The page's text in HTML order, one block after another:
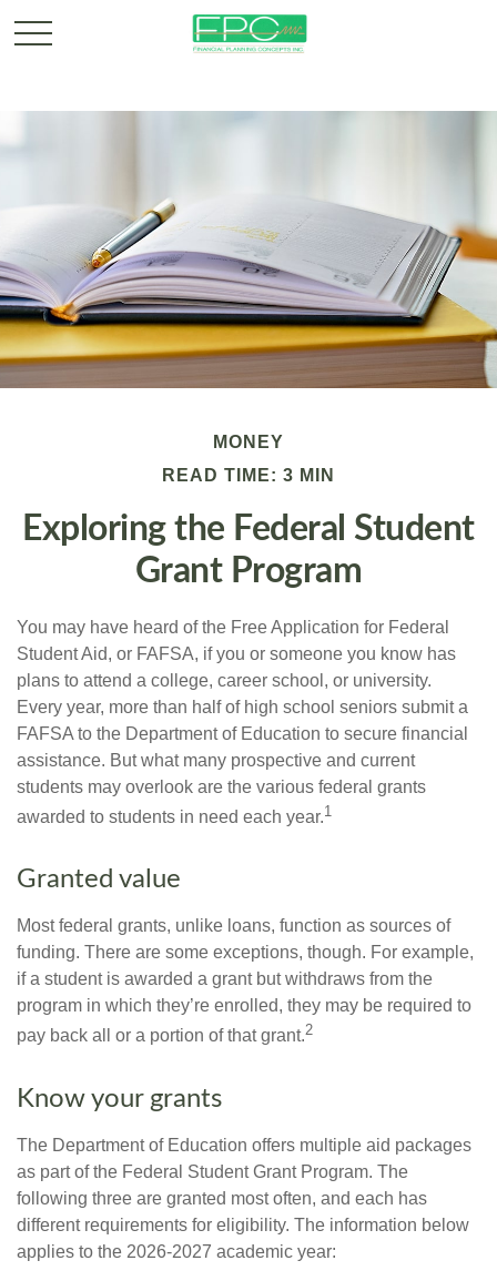
MONEY
READ TIME: 3 MIN
Exploring the Federal Student
Grant Program
You may have heard of the Free Application for Federal
Student Aid, or FAFSA, if you or someone you know has
plans to attend a college, career school, or university.
Every year, more than half of high school seniors submit a
FAFSA to the Department of Education to secure financial
assistance. But what many prospective and current
students may overlook are the various federal grants
awarded to students in need each year.1
Granted value
Most federal grants, unlike loans, function as sources of
funding. There are some exceptions, though. For example,
if a student is awarded a grant but withdraws from the
program in which they’re enrolled, they may be required to
pay back all or a portion of that grant.2
Know your grants
The Department of Education offers multiple aid packages
as part of the Federal Student Grant Program. The
following three are granted most often, and each has
different requirements for eligibility. The information below
applies to the 2026-2027 academic year: